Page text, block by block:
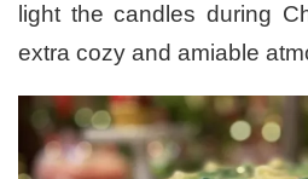
light the candles during
extra cozy and amiable